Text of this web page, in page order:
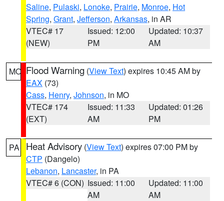
Saline, Pulaski, Lonoke, Prairie, Monroe, Hot
Spring, Grant, Jefferson, Arkansas, in AR
VTEC# 17
(NEW)
Issued: 12:00
PM
Updated: 10:37
AM
MO Flood Warning (View Text) expires 10:45 AM by
EAX (73)
Cass, Henry, Johnson, in MO
VTEC# 174
(EXT)
Issued: 11:33
AM
Updated: 01:26
PM
PA Heat Advisory (View Text) expires 07:00 PM by
CTP (Dangelo)
Lebanon, Lancaster, in PA
VTEC# 6 (CON) Issued: 11:00
AM
Updated: 11:00
AM